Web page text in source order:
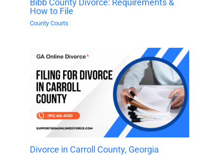
Bibb County Divorce: Requirements &
How to File
County Courts
Divorce in Carroll County, Georgia